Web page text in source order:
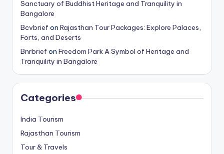
Sanctuary of Buddhist Heritage and Tranquility in
Bangalore
Bcvbrief on Rajasthan Tour Packages: Explore Palaces,
Forts, and Deserts
Bnrbrief on Freedom Park A Symbol of Heritage and
Tranquility in Bangalore
Categories
India Tourism
Rajasthan Tourism
Tour & Travels